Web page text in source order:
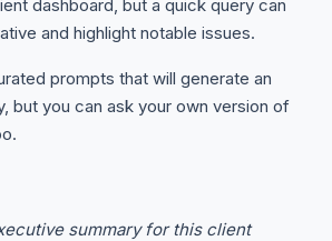
dashboard, but a quick query can
and highlight notable issues.
prompts that will generate an
but you can ask your own version of
summary for this client